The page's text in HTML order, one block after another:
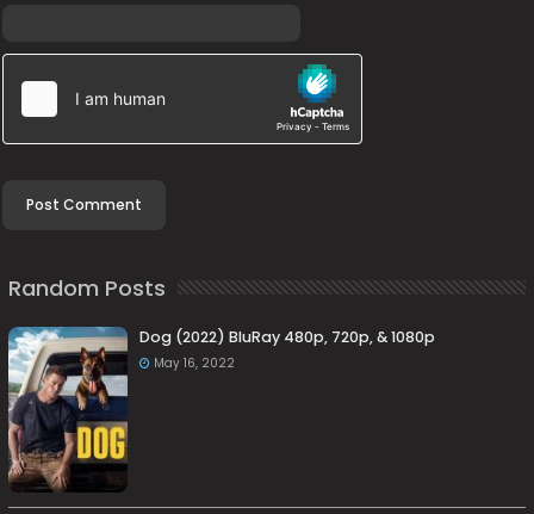
Random Posts
Dog (2022) BluRay 480p, 720p, & 1080p
May 16, 2022